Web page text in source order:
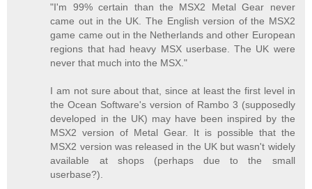
"I'm 99% certain than the MSX2 Metal Gear never
came out in the UK. The English version of the MSX2
game came out in the Netherlands and other European
regions that had heavy MSX userbase. The UK were
never that much into the MSX."
I am not sure about that, since at least the first level in
the Ocean Software's version of Rambo 3 (supposedly
developed in the UK) may have been inspired by the
MSX2 version of Metal Gear. It is possible that the
MSX2 version was released in the UK but wasn't widely
available at shops (perhaps due to the small
userbase?).